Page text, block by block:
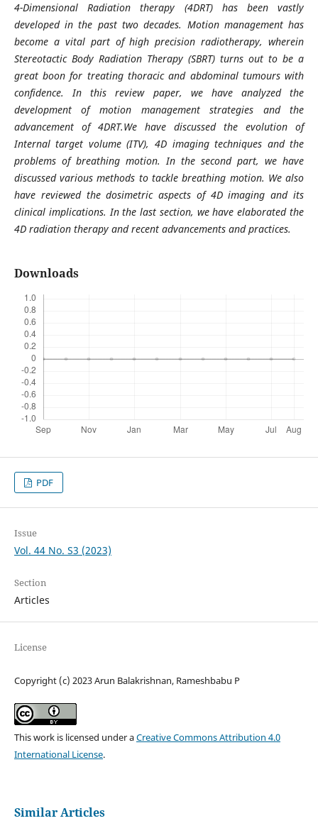
4-Dimensional Radiation therapy (4DRT) has been vastly
developed in the past two decades. Motion management has
become a vital part of high precision radiotherapy, wherein
Stereotactic Body Radiation Therapy (SBRT) turns out to be a
great boon for treating thoracic and abdominal tumours with
confidence. In this review paper, we have analyzed the
development of motion management strategies and the
advancement of 4DRT.We have discussed the evolution of
Internal target volume (ITV), 4D imaging techniques and the
problems of breathing motion. In the second part, we have
discussed various methods to tackle breathing motion. We also
have reviewed the dosimetric aspects of 4D imaging and its
clinical implications. In the last section, we have elaborated the
4D radiation therapy and recent advancements and practices.
Downloads
PDF
Issue
Vol. 44 No. S3 (2023)
Section
Articles
License
Copyright (c) 2023 Arun Balakrishnan, Rameshbabu P
This work is licensed under aCreative Commons Attribution 4.0
International License.
Similar Articles